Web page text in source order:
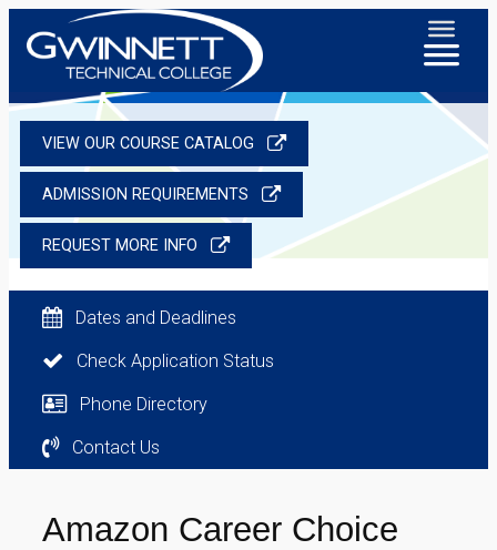
VIEW OUR COURSE CATALOG
ADMISSION REQUIREMENTS
REQUEST MORE INFO
Dates and Deadlines
Check Application Status
Phone Directory
Contact Us
Amazon Career Choice